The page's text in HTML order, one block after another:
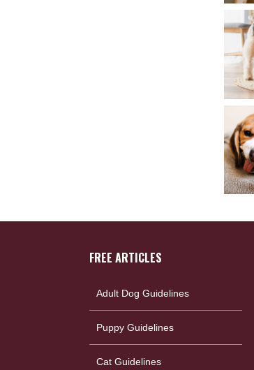
FREE ARTICLES
Adult Dog Guidelines
Puppy Guidelines
Cat Guidelines